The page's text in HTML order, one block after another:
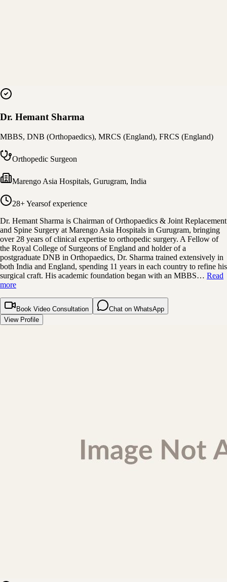
Dr. Hemant Sharma
MBBS, DNB (Orthopaedics), MRCS (England), FRCS (England)
Orthopedic Surgeon
Marengo Asia Hospitals, Gurugram, India
28+ Yearsof experience
Dr. Hemant Sharma is Chairman of Orthopaedics & Joint Replacement
and Spine Surgery at Marengo Asia Hospitals in Gurugram, bringing
over 28 years of clinical expertise to orthopedic surgery. A Fellow of
the Royal College of Surgeons of England and holder of a
postgraduate DNB in Orthopaedics, Dr. Sharma trained extensively in
both India and England, spending 11 years in each country to refine his
surgical craft. His academic foundation began with an MBBS… Read
more
Book Video Consultation
Chat on WhatsApp
View Profile